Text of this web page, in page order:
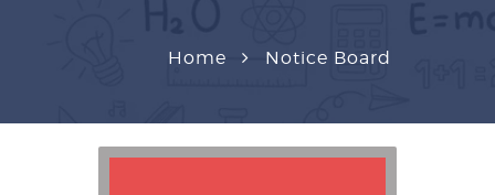
Home Notice Board